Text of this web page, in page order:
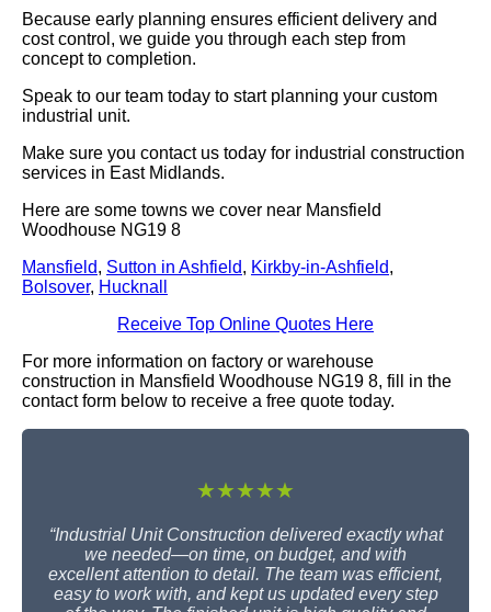
Because early planning ensures efficient delivery and
cost control, we guide you through each step from
concept to completion.
Speak to our team today to start planning your custom
industrial unit.
Make sure you contact us today for industrial construction
services in East Midlands.
Here are some towns we cover near Mansfield
Woodhouse NG19 8
Mansfield, Sutton in Ashfield, Kirkby-in-Ashfield,
Bolsover, Hucknall
Receive Top Online Quotes Here
For more information on factory or warehouse
construction in Mansfield Woodhouse NG19 8, fill in the
contact form below to receive a free quote today.
★★★★★
“Industrial Unit Construction delivered exactly what
we needed—on time, on budget, and with
excellent attention to detail. The team was efficient,
easy to work with, and kept us updated every step